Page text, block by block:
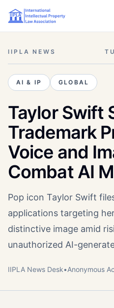
IIPLA NEWS
AI & IP GLOBAL
Taylor Swift
Trademark
Voice and
Combat AI
Pop icon Taylor Swift
applications targeting
distinctive image amid
unauthorized AI-
IIPLA News Desk•Anonymous